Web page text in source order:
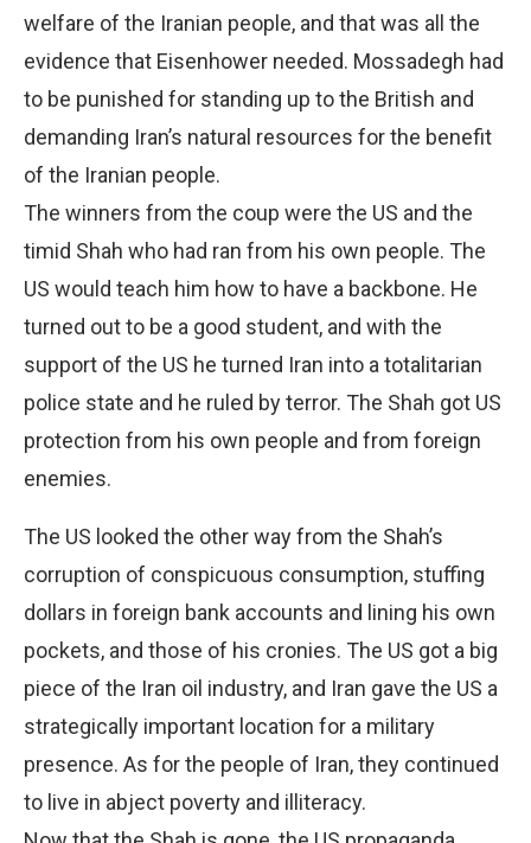
welfare of the Iranian people, and that was all the
evidence that Eisenhower needed. Mossadegh had
to be punished for standing up to the British and
demanding Iran’s natural resources for the benefit
of the Iranian people.
The winners from the coup were the US and the
timid Shah who had ran from his own people. The
US would teach him how to have a backbone. He
turned out to be a good student, and with the
support of the US he turned Iran into a totalitarian
police state and he ruled by terror. The Shah got US
protection from his own people and from foreign
enemies.
The US looked the other way from the Shah’s
corruption of conspicuous consumption, stuffing
dollars in foreign bank accounts and lining his own
pockets, and those of his cronies. The US got a big
piece of the Iran oil industry, and Iran gave the US a
strategically important location for a military
presence. As for the people of Iran, they continued
to live in abject poverty and illiteracy.